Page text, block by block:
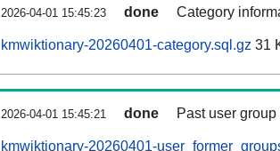
2026-04-01 15:45:23 done Category
kmwiktionary-20260401-category.sql.gz 31
2026-04-01 15:45:21 done Past user
kmwiktionary-20260401-